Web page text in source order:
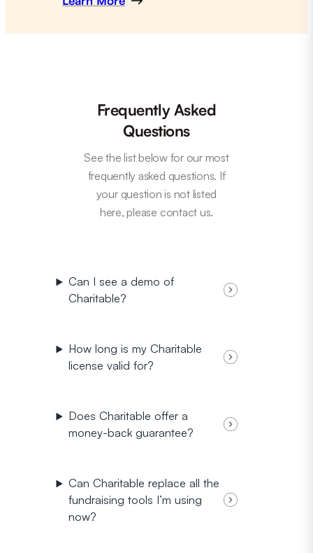
Frequently Asked
Questions
See the list below for our most
frequently asked questions. If
your question is not listed
here, please contact us.
Can I see a demo of
Charitable?
How long is my Charitable
license valid for?
Does Charitable offer a
money-back guarantee?
Can Charitable replace all the
fundraising tools I’m using
now?